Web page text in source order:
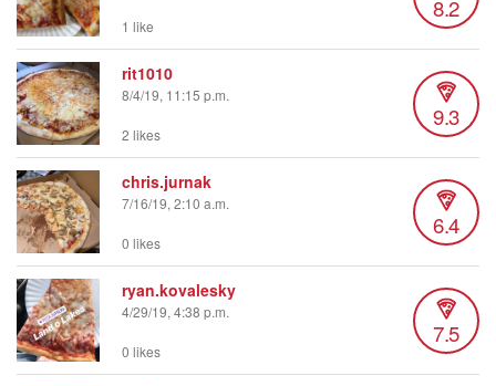
8.2
1 like
rit1010
8/4/19, 11:15 p.m.
9.3
2 likes
chris.jurnak
7/16/19, 2:10 a.m.
6.4
0 likes
ryan.kovalesky
4/29/19, 4:38 p.m.
7.5
0 likes